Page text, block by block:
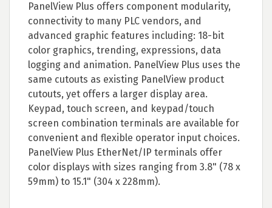
PanelView Plus offers component modularity,
connectivity to many PLC vendors, and
advanced graphic features including: 18-bit
color graphics, trending, expressions, data
logging and animation. PanelView Plus uses the
same cutouts as existing PanelView product
cutouts, yet offers a larger display area.
Keypad, touch screen, and keypad/touch
screen combination terminals are available for
convenient and flexible operator input choices.
PanelView Plus EtherNet/IP terminals offer
color displays with sizes ranging from 3.8" (78 x
59mm) to 15.1" (304 x 228mm).